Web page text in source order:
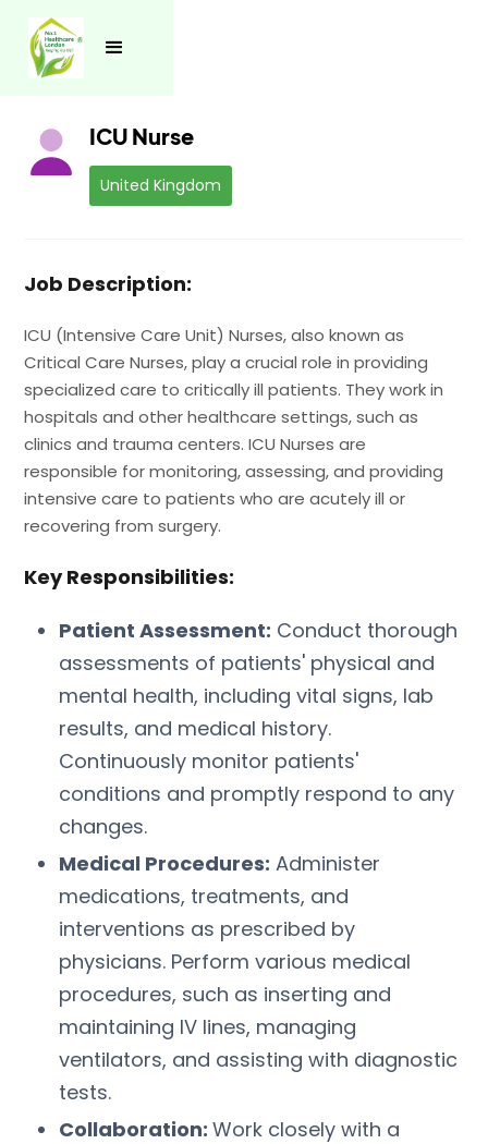
See all jobs
ICU Nurse
United Kingdom
Job Description:
ICU (Intensive Care Unit) Nurses, also known as
Critical Care Nurses, play a crucial role in providing
specialized care to critically ill patients. They work in
hospitals and other healthcare settings, such as
clinics and trauma centers. ICU Nurses are
responsible for monitoring, assessing, and providing
intensive care to patients who are acutely ill or
recovering from surgery.
Key Responsibilities:
Patient Assessment: Conduct thorough
assessments of patients' physical and
mental health, including vital signs, lab
results, and medical history.
Continuously monitor patients'
conditions and promptly respond to any
changes.
Medical Procedures: Administer
medications, treatments, and
interventions as prescribed by
physicians. Perform various medical
procedures, such as inserting and
maintaining IV lines, managing
ventilators, and assisting with diagnostic
tests.
Collaboration:Work closely with a